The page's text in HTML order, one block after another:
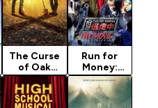
The Curse
of Oak
Island
Season 13
Run for
Money:
Tokyo
Mission
(2024)